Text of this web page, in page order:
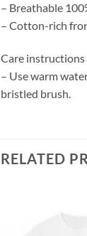
– Breathable
– Cotton-rich
Care instructions
– Use warm
bristled brush.
RELATED